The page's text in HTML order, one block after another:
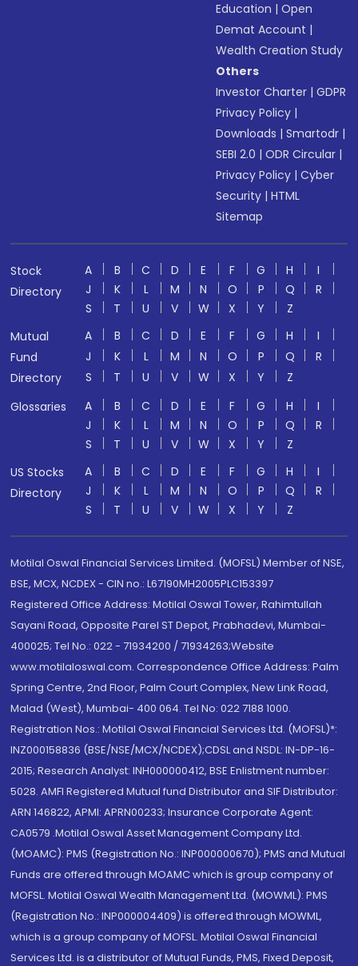
Education |Open
Demat Account |
Wealth Creation Study
Others
Investor Charter |GDPR
Privacy Policy |
Downloads |Smartodr |
SEBI 2.0 |ODR Circular |
Privacy Policy |Cyber
Security |HTML
Sitemap
Stock
Directory
A B C D E F G H
I
J
K L M N O P Q
R
S
T U V W X Y
Z
Mutual
Fund
Directory
A B C D E F G H
I
J
K L M N O P Q
R
S
T U V W X Y
Z
Glossaries
A B C D E F G H
I
J
K L M N O P Q
R
S
T U V W X Y
Z
US Stocks
Directory
A B C D E F G H
I
J
K L M N O P Q
R
S
T U V W X Y Z
Motilal Oswal Financial Services Limited. (MOFSL) Member of NSE,
BSE, MCX, NCDEX - CIN no.: L67190MH2005PLC153397
Registered Office Address: Motilal Oswal Tower, Rahimtullah
Sayani Road, Opposite Parel ST Depot, Prabhadevi, Mumbai-
400025; Tel No.: 022 - 71934200 / 71934263;Website
www.motilaloswal.com. Correspondence Office Address: Palm
Spring Centre, 2nd Floor, Palm Court Complex, New Link Road,
Malad (West), Mumbai- 400 064. Tel No: 022 7188 1000.
Registration Nos.: Motilal Oswal Financial Services Ltd. (MOFSL)*:
INZ000158836 (BSE/NSE/MCX/NCDEX);CDSL and NSDL: IN-DP-16-
2015; Research Analyst: INH000000412, BSE Enlistment number:
5028. AMFI Registered Mutual fund Distributor and SIF Distributor:
ARN 146822, APMI: APRN00233; Insurance Corporate Agent:
CA0579 .Motilal Oswal Asset Management Company Ltd.
(MOAMC): PMS (Registration No.: INP000000670); PMS and Mutual
Funds are offered through MOAMC which is group company of
MOFSL. Motilal Oswal Wealth Management Ltd. (MOWML): PMS
(Registration No.: INP000004409) is offered through MOWML,
which is a group company of MOFSL. Motilal Oswal Financial
Services Ltd. is a distributor of Mutual Funds, PMS, Fixed Deposit,